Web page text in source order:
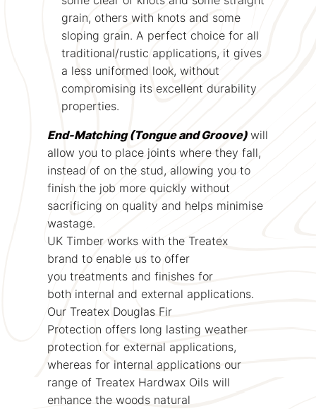
grain, others with knots and some
sloping grain. A perfect choice for all
traditional/rustic applications, it gives
a less uniformed look, without
compromising its excellent durability
properties.
End-Matching (Tongue and Groove) will
allow you to place joints where they fall,
instead of on the stud, allowing you to
finish the job more quickly without
sacrificing on quality and helps minimise
wastage.
UK Timber works with the Treatex
brand to enable us to offer
you treatments and finishes for
both internal and external applications.
Our Treatex Douglas Fir
Protection offers long lasting weather
protection for external applications,
whereas for internal applications our
range of Treatex Hardwax Oils will
enhance the woods natural